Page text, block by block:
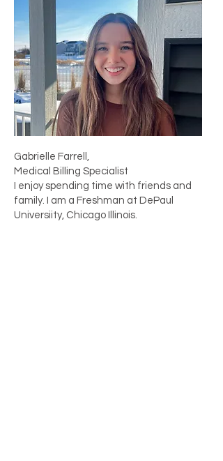
Gabrielle Farrell,
Medical Billing Specialist
I enjoy spending time with friends and
family. I am a Freshman at DePaul
Universiity, Chicago Illinois.